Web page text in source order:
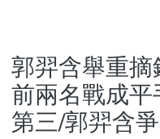
Statistics
郭羿含舉重
前兩名戰成
第三/郭羿含